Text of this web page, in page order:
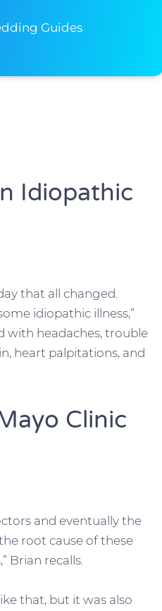
Guides
Idiopathic
that all changed.
idiopathic illness,”
with headaches, trouble
heart palpitations, and
Clinic
and eventually the
root cause of these
Brian recalls.
that, but it was also